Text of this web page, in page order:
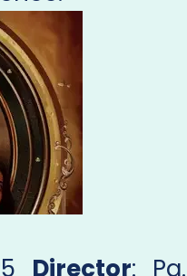
Director: Pa.